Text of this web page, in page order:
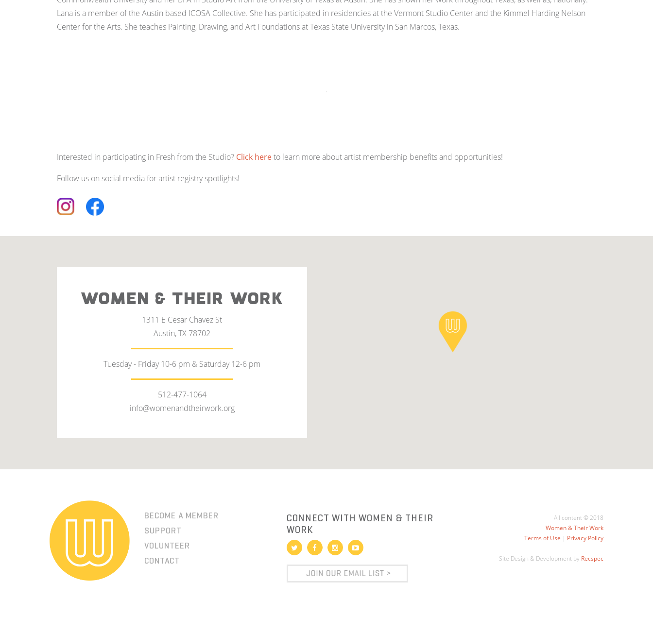
Lana is a member of the Austin based ICOSA Collective. She has participated in residencies at the Vermont Studio Center and the Kimmel Harding Nelson
Center for the Arts. She teaches Painting, Drawing, and Art Foundations at Texas State University in San Marcos, Texas.
Interested in participating in Fresh from the Studio? Click hereto learn more about artist membership benefits and opportunities!
Follow us on social media for artist registry spotlights!
WOMEN & THEIR WORK
1311 E Cesar Chavez St
Austin, TX 78702
Tuesday - Friday 10-6 pm & Saturday 12-6 pm
512-477-1064
info@womenandtheirwork.org
BECOME A MEMBER
SUPPORT
VOLUNTEER
CONTACT
CONNECT WITH WOMEN & THEIR
WORK
All content © 2018
Women & Their Work
Terms of Use | Privacy Policy
Site Design & Development by Recspec